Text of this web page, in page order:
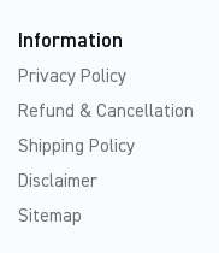
Information
Privacy Policy
Refund & Cancellation
Shipping Policy
Disclaimer
Sitemap